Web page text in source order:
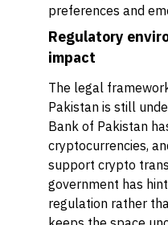
preferences and
Regulatory
impact
The legal
Pakistan is still
Bank of Pakistan
cryptocurrencies,
support crypto
government has
regulation rather